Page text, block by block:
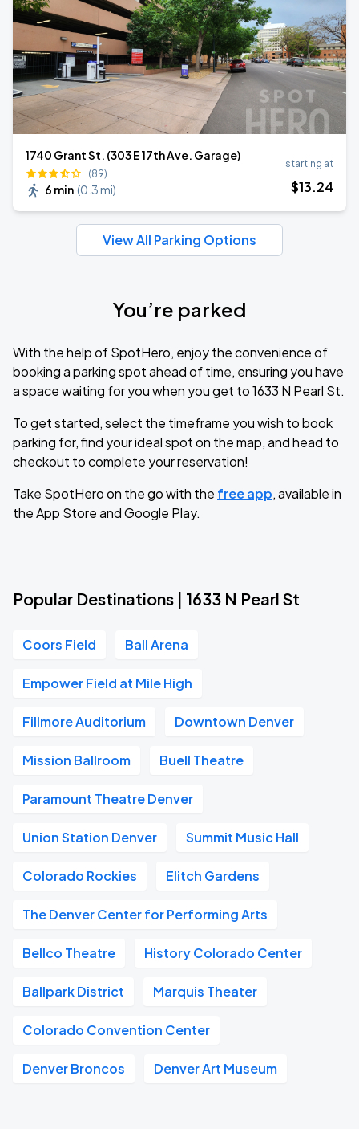
1740 Grant St. (303 E 17th Ave. Garage)
(89)
6 min (0.3 mi)
starting at
$13.24
View All Parking Options
You’re parked
With the help of SpotHero, enjoy the convenience of
booking a parking spot ahead of time, ensuring you have
a space waiting for you when you get to 1633 N Pearl St.
To get started, select the timeframe you wish to book
parking for, find your ideal spot on the map, and head to
checkout to complete your reservation!
Take SpotHero on the go with the free app, available in
the App Store and Google Play.
Popular Destinations | 1633 N Pearl St
Coors Field Ball Arena
Empower Field at Mile High
Fillmore Auditorium Downtown Denver
Mission Ballroom Buell Theatre
Paramount Theatre Denver
Union Station Denver Summit Music Hall
Colorado Rockies Elitch Gardens
The Denver Center for Performing Arts
Bellco Theatre History Colorado Center
Ballpark District Marquis Theater
Colorado Convention Center
Denver Broncos Denver Art Museum